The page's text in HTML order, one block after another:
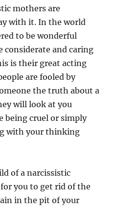
mothers are
with it. In the world
to be wonderful
considerate and caring
is their great acting
are fooled by
the truth about a
will look at you
being cruel or simply
with your thinking
of a narcissistic
you to get rid of the
in the pit of your